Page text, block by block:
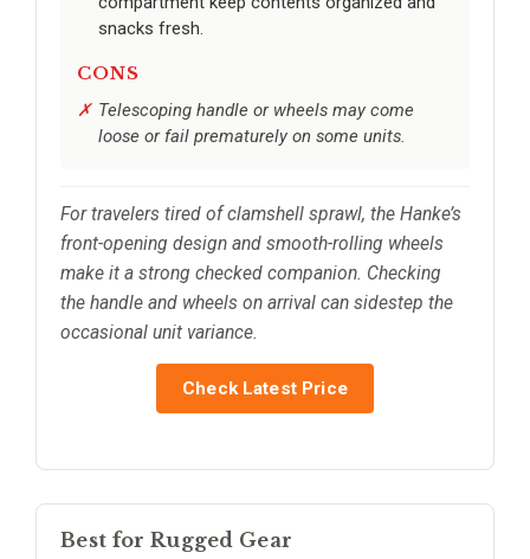
snacks fresh.
CONS
Telescoping handle or wheels may come
loose or fail prematurely on some units.
For travelers tired of clamshell sprawl, the Hanke’s
front-opening design and smooth-rolling wheels
make it a strong checked companion. Checking
the handle and wheels on arrival can sidestep the
occasional unit variance.
Check Latest Price
Best for Rugged Gear